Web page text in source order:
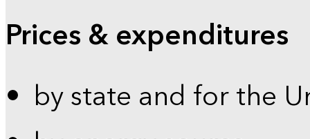
Prices & expenditures
by state and for the